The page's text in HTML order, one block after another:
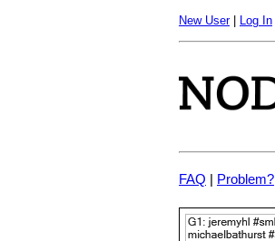
New User| Log In
FAQ | Problem?